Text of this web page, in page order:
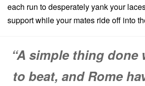
each run to desperately yank your
support while your mates ride off into
“A simple thing done
to beat, and Rome